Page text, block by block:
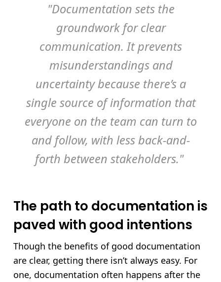
"Documentation sets the
groundwork for clear
communication. It prevents
misunderstandings and
uncertainty because there’s a
single source of information that
everyone on the team can turn to
and follow, with less back-and-
forth between stakeholders."
The path to documentation is
paved with good intentions
Though the benefits of good documentation
are clear, getting there isn’t always easy. For
one, documentation often happens after the